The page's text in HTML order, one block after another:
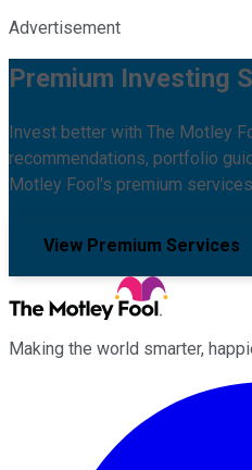
Advertisement
Premium Investing
Invest better with The Motley
recommendations, portfolio
Motley Fool's premium services.
View Premium Services
Making the world smarter,